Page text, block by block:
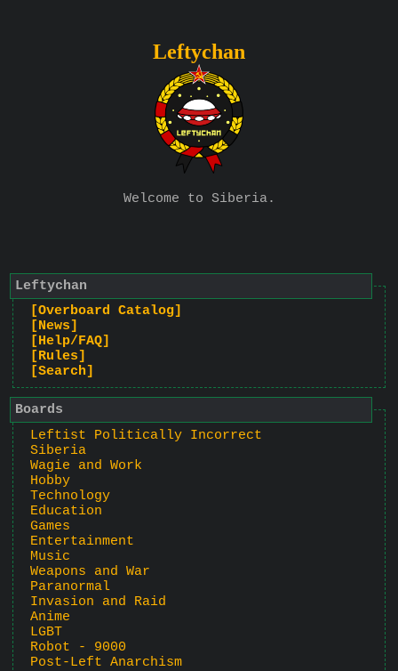
Leftychan
[Overboard Catalog]
[News]
[Help/FAQ]
[Rules]
[Search]
Boards
Leftist Politically Incorrect
Siberia
Wagie and Work
Hobby
Technology
Education
Games
Entertainment
Music
Weapons and War
Paranormal
Invasion and Raid
Anime
LGBT
Robot - 9000
Post-Left Anarchism
Leftychan
Welcome to Siberia.